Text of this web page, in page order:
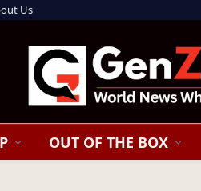
Us
OUT OF THE BOX